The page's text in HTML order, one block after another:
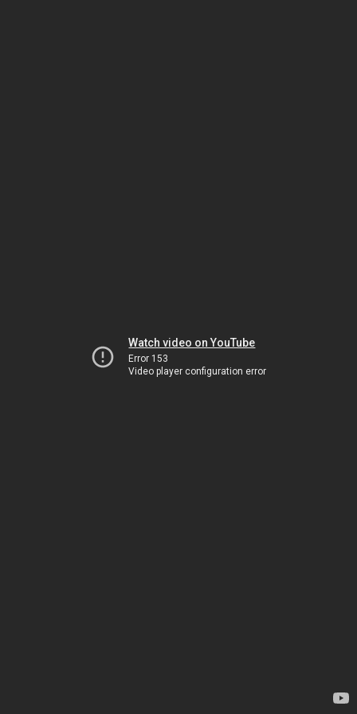
Watch video on YouTube
Error 153
Video player configuration error